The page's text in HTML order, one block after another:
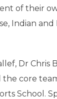
of their
Indian and
Dr Chris
core
School.